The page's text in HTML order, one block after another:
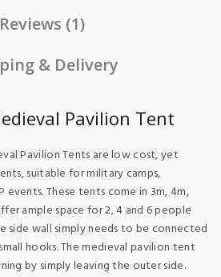
Reviews (1)
& Delivery
Pavilion Tent
Pavilion Tents are low cost, yet
suitable for military camps,
events. These tents come in 3m, 4m,
ample space for 2, 4 and 6 people
side wall simply needs to be connected
hooks. The medieval pavilion tent
by simply leaving the outer side.